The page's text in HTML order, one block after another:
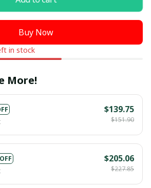
Buy Now
in stock
More!
$139.75
$151.90
$205.06
$227.85